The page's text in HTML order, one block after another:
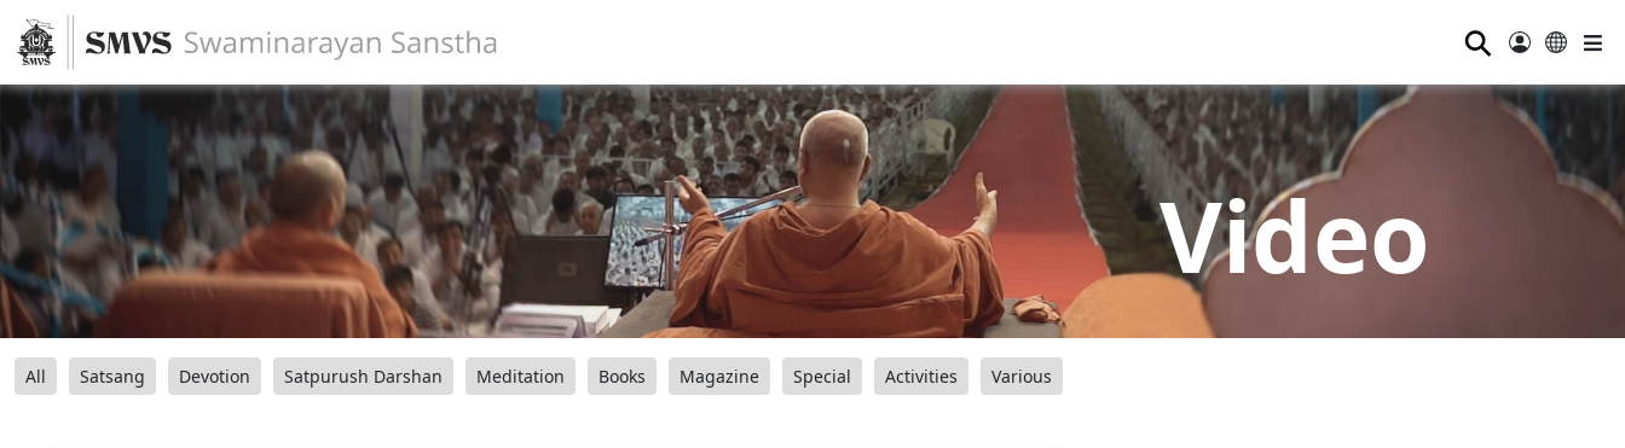
⚲
Video
All Satsang Devotion Satpurush Darshan Meditation Books Magazine Special Activities Various